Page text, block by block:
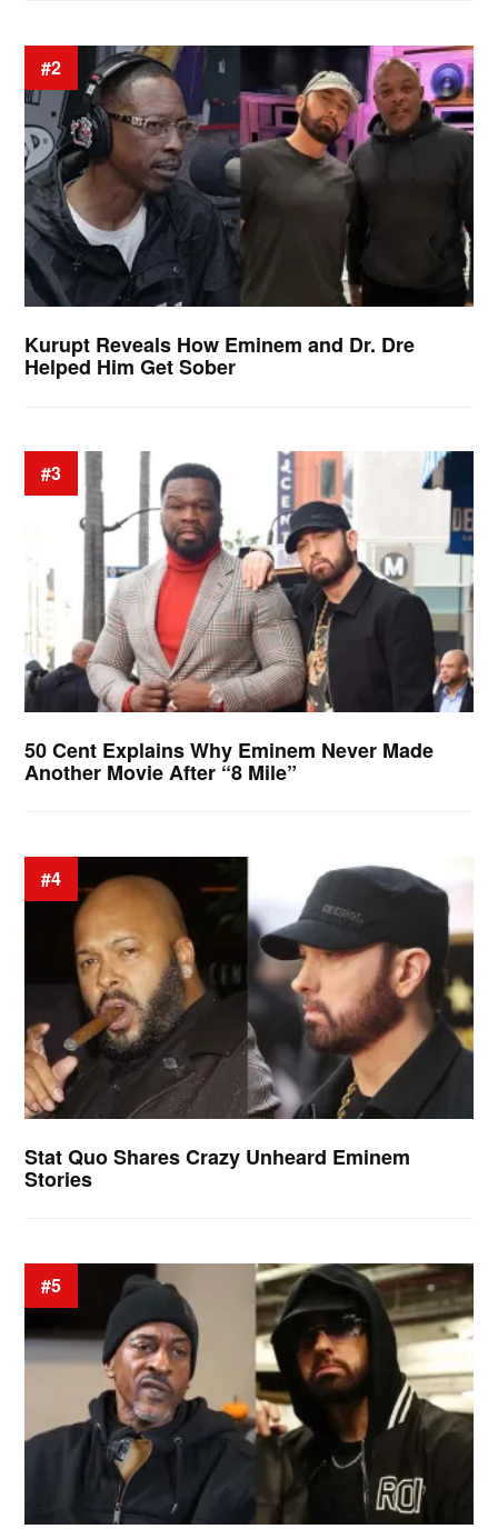
#2
Kurupt Reveals How Eminem and Dr. Dre
Helped Him Get Sober
#3
50 Cent Explains Why Eminem Never Made
Another Movie After “8 Mile”
#4
Stat Quo Shares Crazy Unheard Eminem
Stories
#5